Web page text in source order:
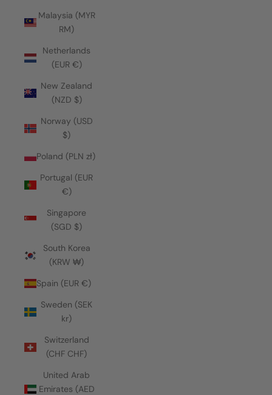
Malaysia (MYR
RM)
Netherlands
(EUR €)
New Zealand
(NZD $)
Norway (USD
$)
Poland (PLN zł)
Portugal (EUR
€)
Singapore
(SGD $)
South Korea
(KRW ₩)
Spain (EUR €)
Sweden (SEK
kr)
Switzerland
(CHF CHF)
United Arab
Emirates (AED